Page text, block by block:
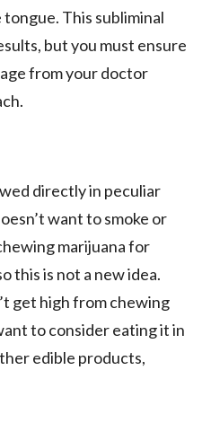
This subliminal
but you must ensure
from your doctor
directly in peculiar
want to smoke or
marijuana for
this is not a new idea.
get high from chewing
to consider eating it in
edible products,